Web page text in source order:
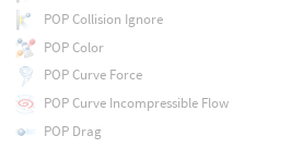
POP Collision Ignore
POP Color
POP Curve Force
POP Curve Incompressible Flow
POP Drag